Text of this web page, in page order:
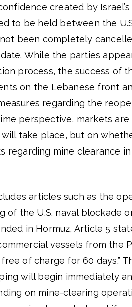
created by
to be held between the
been completely
While the parties
process, the success of
on the Lebanese front
regarding the
perspective, markets
take place, but on
regarding mine clearance
articles such as the
of the U.S. naval blockade
in Hormuz, Article 5
vessels from the
of charge for 60 days.”
will begin immediately
on mine-clearing